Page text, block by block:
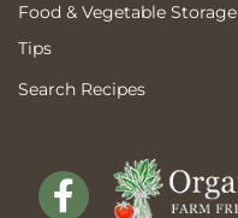
Food & Vegetable Storage
Tips
Search Recipes